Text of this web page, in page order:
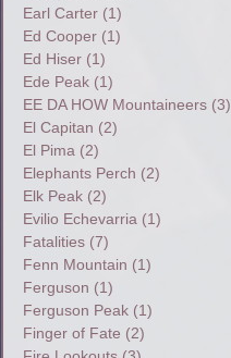
Earl Carter(1)
Ed Cooper(1)
Ed Hiser(1)
Ede Peak(1)
EE DA HOW Mountaineers(3)
El Capitan (2)
El Pima (2)
Elephants Perch (2)
Elk Peak(2)
Evilio Echevarria (1)
Fatalities(7)
Fenn Mountain (1)
Ferguson (1)
Ferguson Peak(1)
Finger of Fate (2)